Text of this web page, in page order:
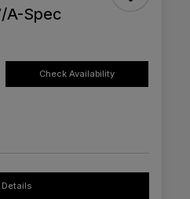
A-Spec
Check Availability